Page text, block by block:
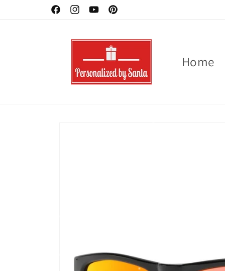
FacebookInstagramYouTubePinterest
Ornaments -Buy 2 - 3 for 10 % off
Home